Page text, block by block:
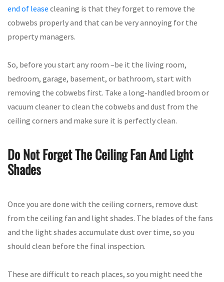
end of lease cleaning is that they forget to remove the
cobwebs properly and that can be very annoying for the
property managers.
So, before you start any room –be it the living room,
bedroom, garage, basement, or bathroom, start with
removing the cobwebs first. Take a long-handled broom or
vacuum cleaner to clean the cobwebs and dust from the
ceiling corners and make sure it is perfectly clean.
Do Not Forget The Ceiling Fan And Light
Shades
Once you are done with the ceiling corners, remove dust
from the ceiling fan and light shades. The blades of the fans
and the light shades accumulate dust over time, so you
should clean before the final inspection.
These are difficult to reach places, so you might need the